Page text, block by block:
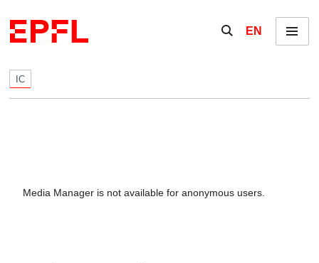
Show / hide the
EN Menu
IC
Media Manager is not available for anonymous users.